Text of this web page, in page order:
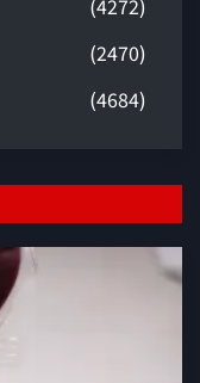
(2470)
(4684)